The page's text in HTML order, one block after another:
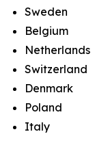
Sweden
Belgium
Netherlands
Switzerland
Denmark
Poland
Italy